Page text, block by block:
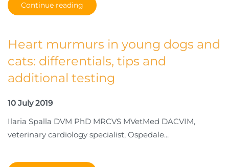
Continue reading
Heart murmurs in young dogs and
cats: differentials, tips and
additional testing
10 July 2019
Ilaria Spalla DVM PhD MRCVS MVetMed DACVIM,
veterinary cardiology specialist, Ospedale...